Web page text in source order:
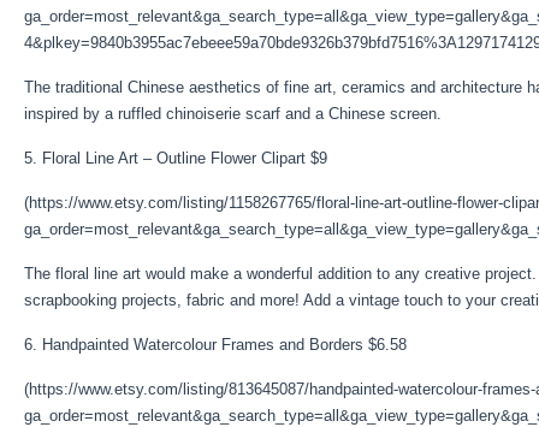
The traditional Chinese aesthetics of fine art, ceramics and architecture
inspired by a ruffled chinoiserie scarf and a Chinese screen.
5. Floral Line Art – Outline Flower Clipart $9
(https://www.etsy.com/listing/1158267765/floral-line-art-outline-flower-
The floral line art would make a wonderful addition to any creative
scrapbooking projects, fabric and more! Add a vintage touch to your
6. Handpainted Watercolour Frames and Borders $6.58
(https://www.etsy.com/listing/813645087/handpainted-watercolour-frames-